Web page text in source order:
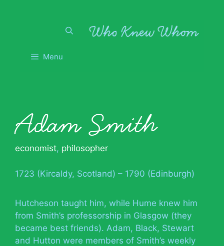
Menu
Adam Smith
economist, philosopher
1723 (Kircaldy, Scotland) – 1790 (Edinburgh)
Hutcheson taught him, while Hume knew him
from Smith’s professorship in Glasgow (they
became best friends). Adam, Black, Stewart
and Hutton were members of Smith’s weekly